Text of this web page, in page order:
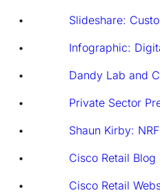
• Slideshare:
• Infographic:
• Dandy Lab and
• Private Sector
• Shaun Kirby:
• Cisco Retail Blog
• Cisco Retail